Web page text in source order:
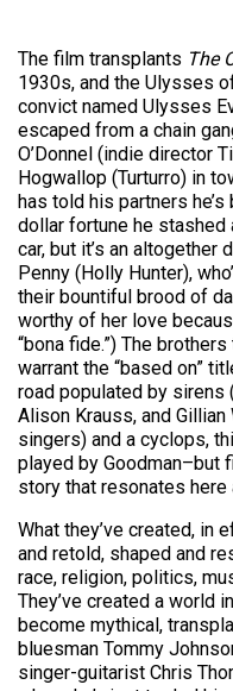
The film transplants The
1930s, and the Ulysses
convict named Ulysses
escaped from a chain
O’Donnel (indie director
Hogwallop (Turturro) in
has told his partners
dollar fortune he stashed
car, but it’s an
Penny (Holly Hunter),
their bountiful brood of
worthy of her love
“bona fide.”) The
warrant the “based on”
road populated by sirens
Alison Krauss, and
singers) and a cyclops,
played by Goodman–but
story that resonates here
What they’ve created, in
and retold, shaped and
race, religion, politics,
They’ve created a world
become mythical,
bluesman Tommy
singer-guitarist Chris